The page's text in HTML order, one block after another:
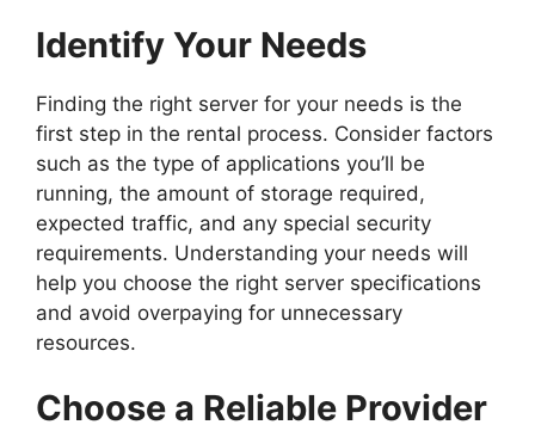
Identify Your Needs
Finding the right server for your needs is the
first step in the rental process. Consider factors
such as the type of applications you’ll be
running, the amount of storage required,
expected traffic, and any special security
requirements. Understanding your needs will
help you choose the right server specifications
and avoid overpaying for unnecessary
resources.
Choose a Reliable Provider